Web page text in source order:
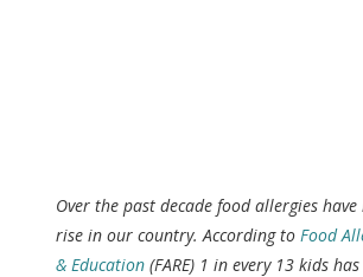
Over the past decade food allergies
rise in our country. According toFood
& Education (FARE) 1 in every 13 kids